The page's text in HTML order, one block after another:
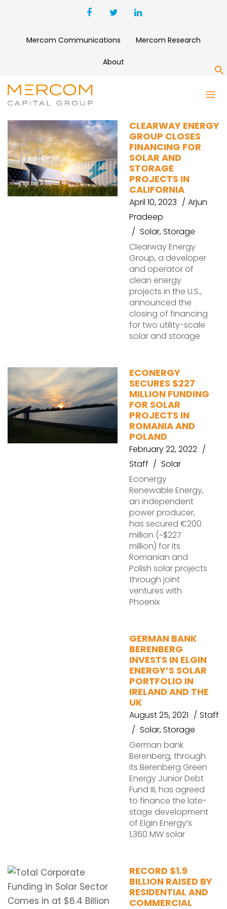
Mercom Communications Mercom Research
About
SOLAR PROJECT FUNDING
CLEARWAY ENERGY
GROUP CLOSES
FINANCING FOR
SOLAR AND
STORAGE
PROJECTS IN
CALIFORNIA
April 10, 2023
Arjun
Pradeep
Solar,Storage
Clearway Energy
Group, a developer
and operator of
clean energy
projects in the U.S.,
announced the
closing of financing
for two utility-scale
solar and storage
ECONERGY
SECURES $227
MILLION FUNDING
FOR SOLAR
PROJECTS IN
ROMANIA AND
POLAND
February 22, 2022
Staff
Solar
Econergy
Renewable Energy,
an independent
power producer,
has secured €200
million (~$227
million) for its
Romanian and
Polish solar projects
through joint
ventures with
Phoenix
GERMAN BANK
BERENBERG
INVESTS IN ELGIN
ENERGY’S SOLAR
PORTFOLIO IN
IRELAND AND THE
UK
August 25, 2021
Staff
Solar,Storage
German bank
Berenberg, through
its Berenberg Green
Energy Junior Debt
Fund III, has agreed
to finance the late-
stage development
of Elgin Energy’s
1,360 MW solar
RECORD $1.9
BILLION RAISED BY
RESIDENTIAL AND
COMMERCIAL